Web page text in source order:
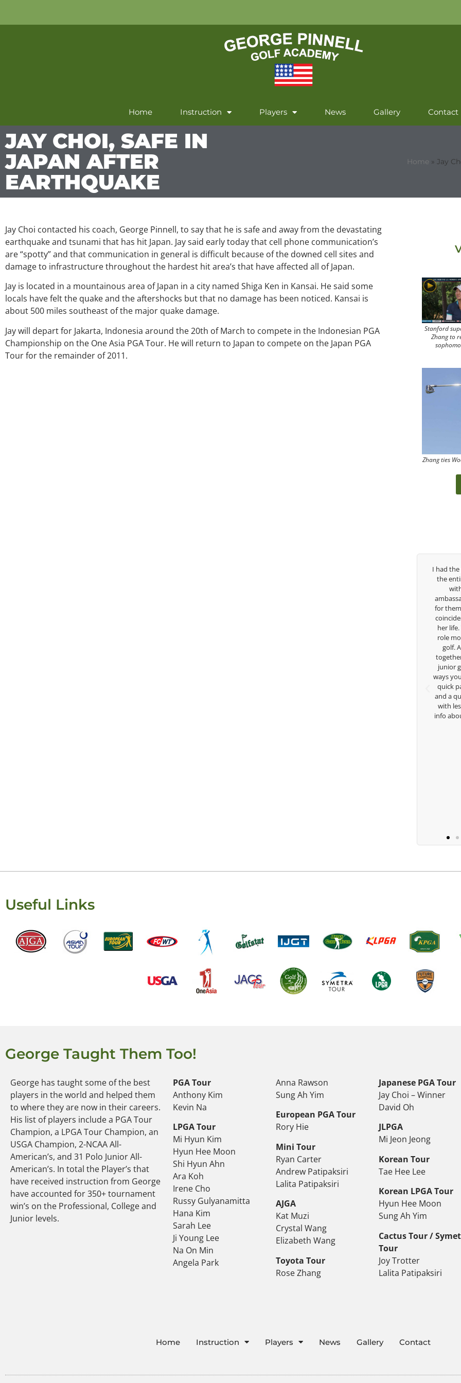
Home Instruction Players News Gallery Contact
JAY CHOI, SAFE IN
JAPAN AFTER
EARTHQUAKE
Home » Jay
Jay Choi contacted his coach, George Pinnell, to say that he is safe and away from the devastating
earthquake and tsunami that has hit Japan. Jay said early today that cell phone communication’s
are “spotty” and that communication in general is difficult because of the downed cell sites and
damage to infrastructure throughout the hardest hit area’s that have affected all of Japan.
Jay is located in a mountainous area of Japan in a city named Shiga Ken in Kansai. He said some
locals have felt the quake and the aftershocks but that no damage has been noticed. Kansai is
about 500 miles southeast of the major quake damage.
Jay will depart for Jakarta, Indonesia around the 20th of March to compete in the Indonesian PGA
Championship on the One Asia PGA Tour. He will return to Japan to compete on the Japan PGA
Tour for the remainder of 2011.
Stanford
Zhang to
Zhang ties
in
Useful Links
George Taught Them Too!
George has taught some of the best
players in the world and helped them
to where they are now in their careers.
His list of players include a PGA Tour
Champion, a LPGA Tour Champion, an
USGA Champion, 2-NCAA All-
American’s, and 31 Polo Junior All-
American’s. In total the Player’s that
have received instruction from George
have accounted for 350+ tournament
win’s on the Professional, College and
Junior levels.
PGA Tour
Anthony Kim
Kevin Na
LPGA Tour
Mi Hyun Kim
Hyun Hee Moon
Shi Hyun Ahn
Ara Koh
Irene Cho
Russy Gulyanamitta
Hana Kim
Sarah Lee
Ji Young Lee
Na On Min
Angela Park
Anna Rawson
Sung Ah Yim
European PGA Tour
Rory Hie
Mini Tour
Ryan Carter
Andrew Patipaksiri
Lalita Patipaksiri
AJGA
Kat Muzi
Crystal Wang
Elizabeth Wang
Toyota Tour
Rose Zhang
Japanese PGA Tour
Jay Choi – Winner
David Oh
JLPGA
Mi Jeon Jeong
Korean Tour
Tae Hee Lee
Korean LPGA Tour
Hyun Hee Moon
Sung Ah Yim
Cactus Tour /
Tour
Joy Trotter
Lalita Patipaksiri
Home Instruction Players News Gallery Contact